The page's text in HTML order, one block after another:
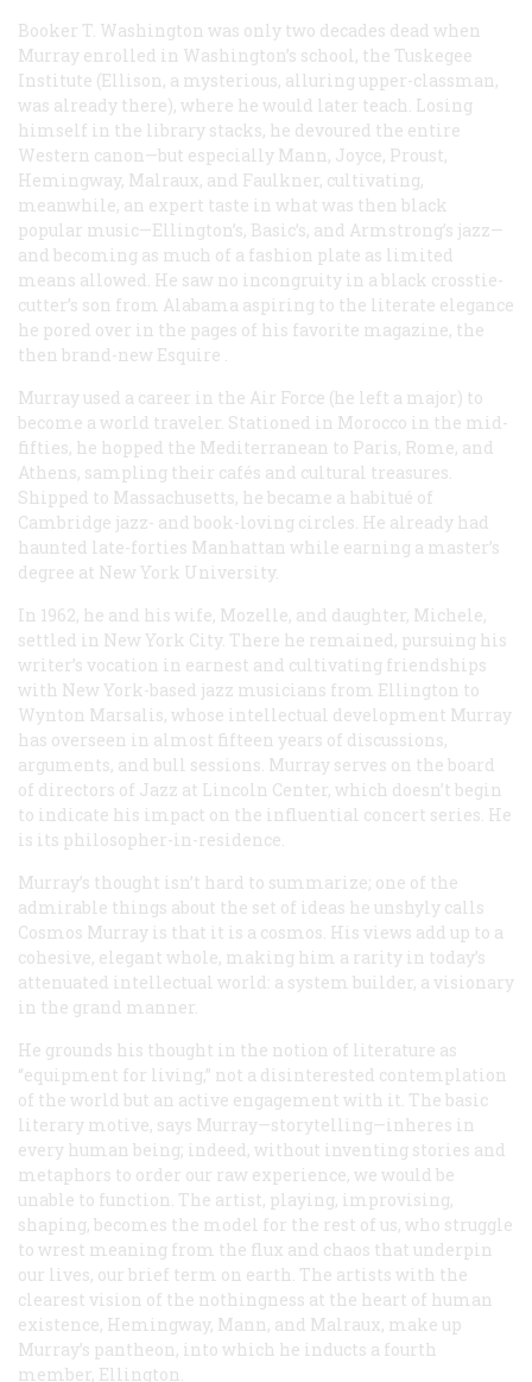
Booker T. Washington was only two decades dead when
Murray enrolled in Washington’s school, the Tuskegee
Institute (Ellison, a mysterious, alluring upper-classman,
was already there), where he would later teach. Losing
himself in the library stacks, he devoured the entire
Western canon—but especially Mann, Joyce, Proust,
Hemingway, Malraux, and Faulkner, cultivating,
meanwhile, an expert taste in what was then black
popular music—Ellington’s, Basic’s, and Armstrong’s jazz—
and becoming as much of a fashion plate as limited
means allowed. He saw no incongruity in a black crosstie-
cutter’s son from Alabama aspiring to the literate elegance
he pored over in the pages of his favorite magazine, the
then brand-new Esquire
Murray used a career in the Air Force (he left a major) to
become a world traveler. Stationed in Morocco in the mid-
fifties, he hopped the Mediterranean to Paris, Rome, and
Athens, sampling their cafés and cultural treasures.
Shipped to Massachusetts, he became a habitué of
Cambridge jazz- and book-loving circles. He already had
haunted late-forties Manhattan while earning a master’s
degree at New York University.
In 1962, he and his wife, Mozelle, and daughter, Michele,
settled in New York City. There he remained, pursuing his
writer’s vocation in earnest and cultivating friendships
with New York-based jazz musicians from Ellington to
Wynton Marsalis, whose intellectual development Murray
has overseen in almost fifteen years of discussions,
arguments, and bull sessions. Murray serves on the board
of directors of Jazz at Lincoln Center, which doesn’t begin
to indicate his impact on the influential concert series. He
is its philosopher-in-residence.
Murray’s thought isn’t hard to summarize; one of the
admirable things about the set of ideas he unshyly calls
Cosmos Murray is that it is a cosmos. His views add up to a
cohesive, elegant whole, making him a rarity in today’s
attenuated intellectual world: a system builder, a visionary
in the grand manner.
He grounds his thought in the notion of literature as
“equipment for living,” not a disinterested contemplation
of the world but an active engagement with it. The basic
literary motive, says Murray—storytelling—inheres in
every human being; indeed, without inventing stories and
metaphors to order our raw experience, we would be
unable to function. The artist, playing, improvising,
shaping, becomes the model for the rest of us, who struggle
to wrest meaning from the flux and chaos that underpin
our lives, our brief term on earth. The artists with the
clearest vision of the nothingness at the heart of human
existence, Hemingway, Mann, and Malraux, make up
Murray’s pantheon, into which he inducts a fourth
member, Ellington.